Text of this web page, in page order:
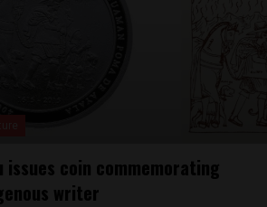
issues coin commemorating
writer